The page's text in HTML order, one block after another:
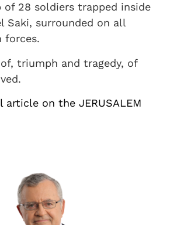
of 28 soldiers trapped inside
Saki, surrounded on all
forces.
triumph and tragedy, of
on the JERUSALEM